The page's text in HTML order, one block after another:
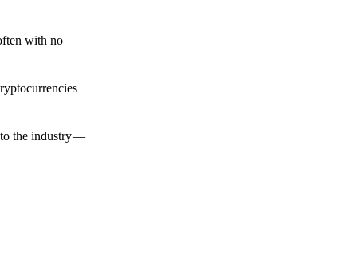
with no
to the industry —